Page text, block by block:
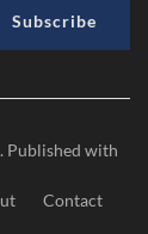
Subscribe
Published with
Contact